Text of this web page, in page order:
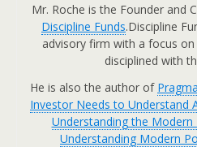
Mr. Roche is the Founder and
Discipline Funds.Discipline
advisory firm with a focus
disciplined with
He is also the author of
Investor Needs to Understand
Understanding the
Understanding Modern